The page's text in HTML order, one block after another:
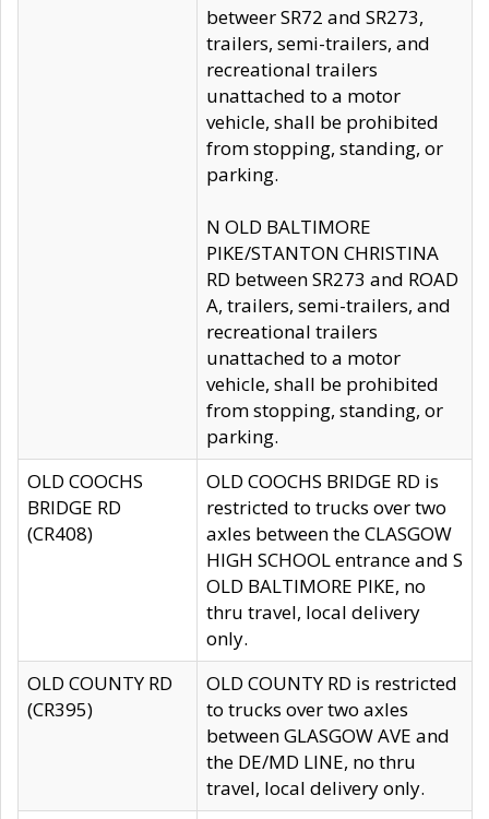
betweer SR72 and SR273,
trailers, semi-trailers, and
recreational trailers
unattached to a motor
vehicle, shall be prohibited
from stopping, standing, or
parking.
N OLD BALTIMORE
PIKE/STANTON CHRISTINA
RD between SR273 and ROAD
A, trailers, semi-trailers, and
recreational trailers
unattached to a motor
vehicle, shall be prohibited
from stopping, standing, or
parking.
OLD COOCHS
BRIDGE RD
(CR408)
OLD COOCHS BRIDGE RD is
restricted to trucks over two
axles between the CLASGOW
HIGH SCHOOL entrance and S
OLD BALTIMORE PIKE, no
thru travel, local delivery
only.
OLD COUNTY RD
(CR395)
OLD COUNTY RD is restricted
to trucks over two axles
between GLASGOW AVE and
the DE/MD LINE, no thru
travel, local delivery only.